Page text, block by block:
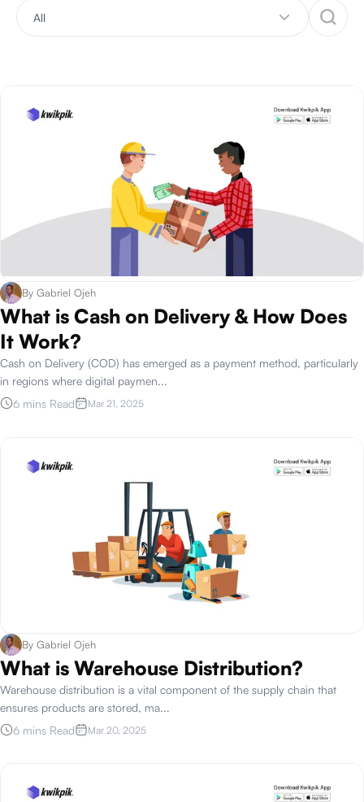
All
By Gabriel Ojeh
What is Cash on Delivery & How Does
It Work?
Cash on Delivery (COD) has emerged as a payment method, particularly
in regions where digital paymen...
6 mins Read
Mar 21, 2025
By Gabriel Ojeh
What is Warehouse Distribution?
Warehouse distribution is a vital component of the supply chain that
ensures products are stored, ma...
6 mins Read
Mar 20, 2025